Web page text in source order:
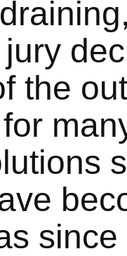
the